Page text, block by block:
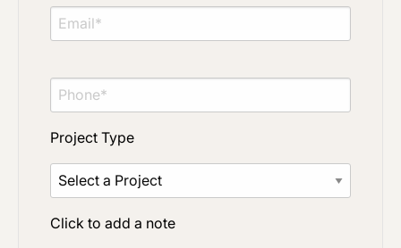
Project Type
Click to add a note
Click to upload file (max 2MB)
Add plans, photos, or inspiration